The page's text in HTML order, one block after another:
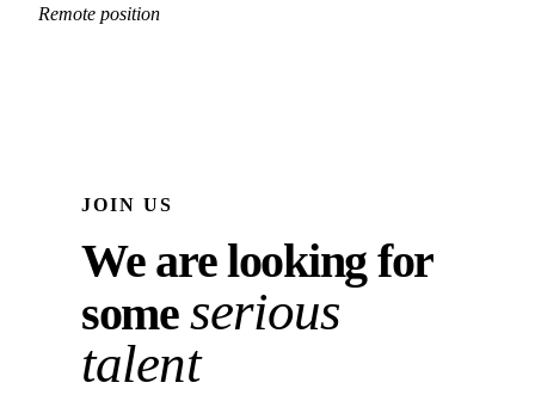
Remote position
JOIN US
We are looking for
some serious
talent